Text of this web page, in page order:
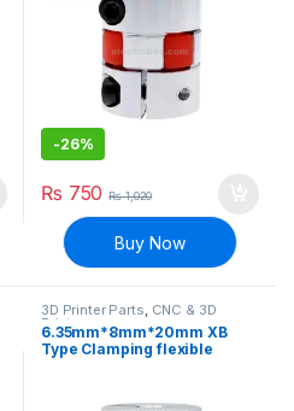
-26%
₨ 750 ₨1,020
Buy Now
3D Printer Parts, CNC & 3D
Printers
6.35mm*8mm*20mm XB
Type Clamping flexible